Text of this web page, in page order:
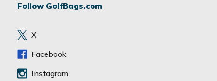
d
e
s
Follow GolfBags.com
X
Facebook
Instagram